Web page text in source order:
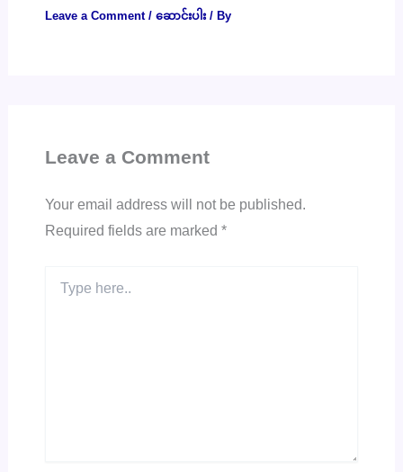
Leave a Comment / ဆောင်းပါး/ By
Leave a Comment
Your email address will not be published.
Required fields are marked *
here..